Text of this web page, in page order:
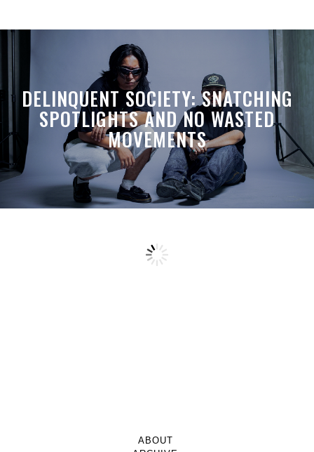
DELINQUENT SOCIETY: SNATCHING
SPOTLIGHTS AND NO WASTED
MOVEMENTS
ABOUT